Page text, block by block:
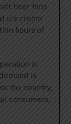
beer fans
ice cream
hours of
in
is
the country,
consumers,